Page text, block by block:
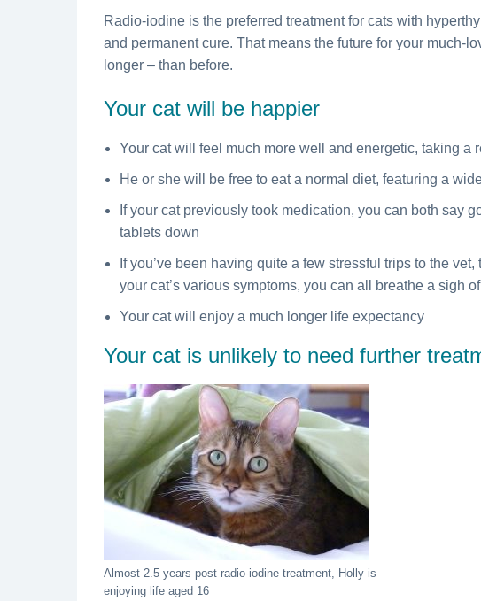
Radio-iodine is the preferred treatment for cats with
and permanent cure. That means the future for your much-
longer – than before.
Your cat will be happier
Your cat will feel much more well and energetic, taking a
He or she will be free to eat a normal diet, featuring a
If your cat previously took medication, you can both say
tablets down
If you’ve been having quite a few stressful trips to the
your cat’s various symptoms, you can all breathe a sigh
Your cat will enjoy a much longer life expectancy
Your cat is unlikely to need further
Almost 2.5 years post radio-iodine treatment, Holly is
enjoying life aged 16